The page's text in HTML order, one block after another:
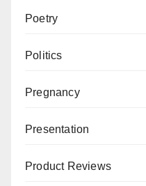
Poetry
Politics
Pregnancy
Presentation
Product Reviews